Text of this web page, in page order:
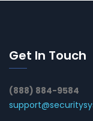
Get In Touch
(888) 884-9584